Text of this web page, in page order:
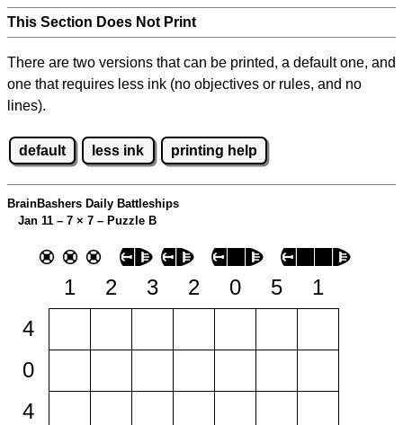
This Section Does Not Print
There are two versions that can be printed, a default one, and
one that requires less ink (no objectives or rules, and no
lines).
default less ink printing help
BrainBashers Daily Battleships
Jan 11 – 7 × 7 – Puzzle B
1 2 3 2 0 5
1
4
0
4